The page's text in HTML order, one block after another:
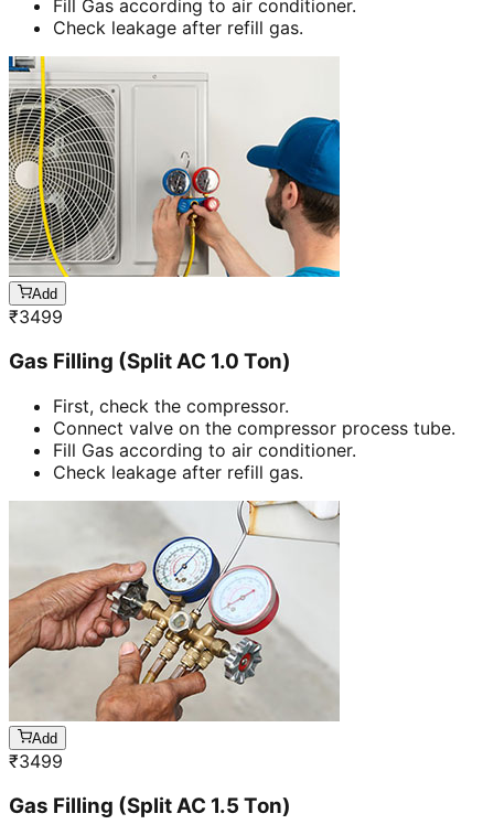
Fill Gas according to air conditioner.
Check leakage after refill gas.
Add
₹3499
Gas Filling (Split AC 1.0 Ton)
First, check the compressor.
Connect valve on the compressor process tube.
Fill Gas according to air conditioner.
Check leakage after refill gas.
Add
₹3499
Gas Filling (Split AC 1.5 Ton)